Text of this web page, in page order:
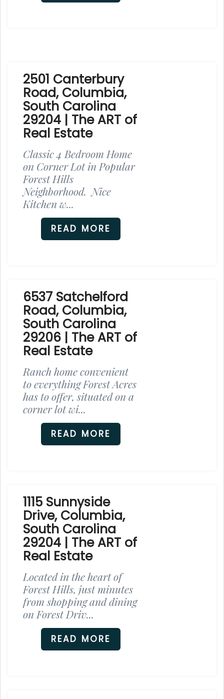
2501 Canterbury
Road, Columbia,
South Carolina
29204 | The ART of
Real Estate
Classic 4 Bedroom Home
on Corner Lot in Popular
Forest Hills
Neighborhood. Nice
Kitchen w...
READ MORE
6537 Satchelford
Road, Columbia,
South Carolina
29206 | The ART of
Real Estate
Ranch home convenient
to everything Forest Acres
has to offer, situated on a
corner lot wi...
READ MORE
1115 Sunnyside
Drive, Columbia,
South Carolina
29204 | The ART of
Real Estate
Located in the heart of
Forest Hills, just minutes
from shopping and dining
on Forest Driv...
READ MORE